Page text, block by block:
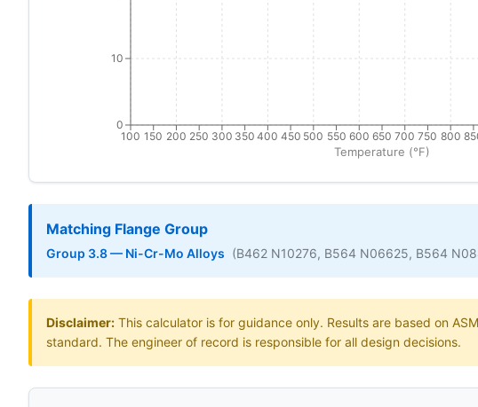
100 150 200 250 300 350 400 450 500 550 600 650 700 750 800
Temperature (°F)
0
10
Matching Flange Group
Group 3.8 — Ni-Cr-Mo Alloys (B462 N10276, B564 N06625, B564
Disclaimer: This calculator is for guidance only. Results are based on
standard. The engineer of record is responsible for all design decisions.